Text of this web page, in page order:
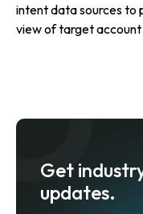
intent data sources to
view of target
Get
updates.